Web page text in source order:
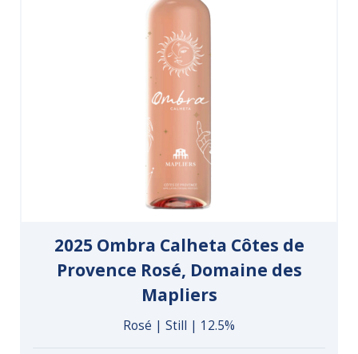
2025 Ombra Calheta Côtes de
Provence Rosé, Domaine des
Mapliers
Rosé | Still | 12.5%